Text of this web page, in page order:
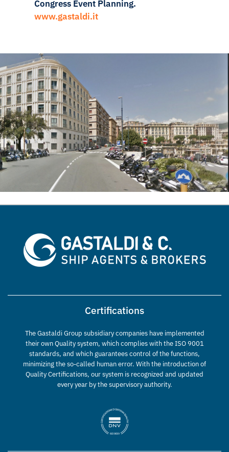
Congress Event Planning.
www.gastaldi.it
Certifications
The Gastaldi Group subsidiary companies have implemented
their own Quality system, which complies with the ISO 9001
standards, and which guarantees control of the functions,
minimizing the so-called human error. With the introduction of
Quality Certifications, our system is recognized and updated
every year by the supervisory authority.